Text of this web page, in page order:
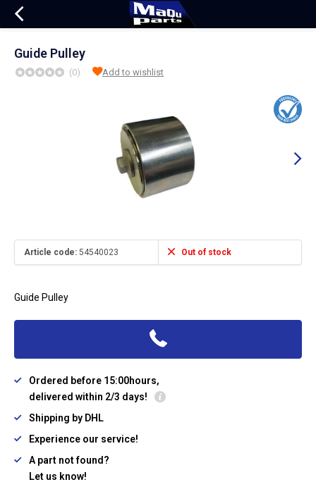
Guide Pulley
(0) Add to wishlist
Article code: 54540023 Out of stock
Guide Pulley
Ordered before 15:00hours,
delivered within 2/3 days!
Shipping by DHL
Experience our service!
A part not found?
Let us know!